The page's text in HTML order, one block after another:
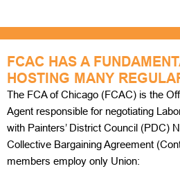
Find Out
FCAC HAS A
HOSTING MANY
The FCA of Chicago (FCAC) is the
Agent responsible for negotiating
with Painters’ District Council (PDC)
Collective Bargaining Agreement
members employ only Union: